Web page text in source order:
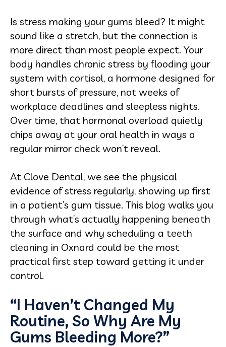
Is stress making your gums bleed? It might
sound like a stretch, but the connection is
more direct than most people expect. Your
body handles chronic stress by flooding your
system with cortisol, a hormone designed for
short bursts of pressure, not weeks of
workplace deadlines and sleepless nights.
Over time, that hormonal overload quietly
chips away at your oral health in ways a
regular mirror check won’t reveal.
At Clove Dental, we see the physical
evidence of stress regularly, showing up first
in a patient’s gum tissue. This blog walks you
through what’s actually happening beneath
the surface and why scheduling a teeth
cleaning in Oxnard could be the most
practical first step toward getting it under
control.
“I Haven’t Changed My
Routine, So Why Are My
Gums Bleeding More?”